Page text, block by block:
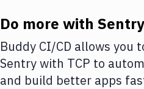
Deploy to IaaS/PaaS
Amazon Web Services
DigitalOcean
Do more with Sentry
Buddy CI/CD allows you
Sentrywith TCP to
and build better apps